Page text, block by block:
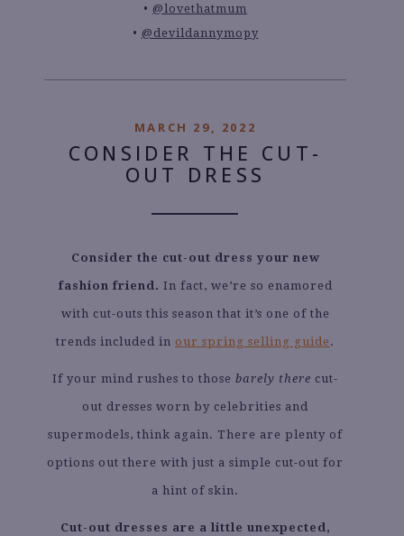
@lovethatmum
@devildannymopy
MARCH 29, 2022
CONSIDER THE CUT-
OUT DRESS
Consider the cut-out dress your new
fashion friend. In fact, we’re so enamored
with cut-outs this season that it’s one of the
trends included in our spring selling guide.
If your mind rushes to those barely there cut-
out dresses worn by celebrities and
supermodels, think again. There are plenty of
options out there with just a simple cut-out for
a hint of skin.
Cut-out dresses are a little unexpected,